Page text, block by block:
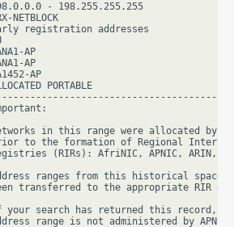
- 198.255.255.255
registration addresses
AP
AP
AP
PORTABLE
in this range were allocated by
to the formation of Regional Internet
(RIRs): AfriNIC, APNIC, ARIN,
ranges from this historical space
transferred to the appropriate RIR
search has returned this record, it
range is not administered by APNIC.